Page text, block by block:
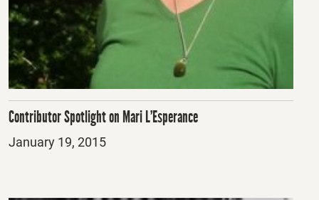
Contributor Spotlight on Mari L’Esperance
Posted
January 19, 2015